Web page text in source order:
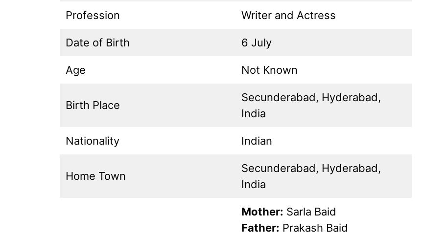
Profession Writer and Actress
Date of Birth 6 July
Age Not Known
Birth Place
Secunderabad, Hyderabad,
India
Nationality Indian
Home Town
Secunderabad, Hyderabad,
India
Mother: Sarla Baid
Father: Prakash Baid